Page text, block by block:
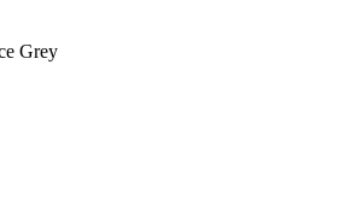
Grey